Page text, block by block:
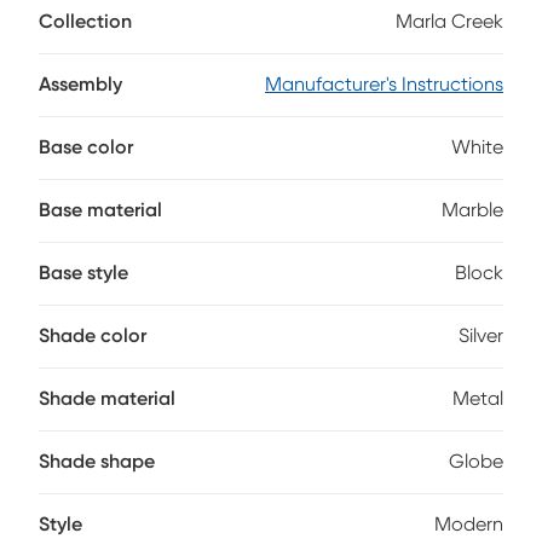
and a polished silver finish that instantly catches the eye.
sleek metal shade offers focused lighting. Compatible with
Collection Marla Creek
Assembly Manufacturer's Instructions
Base color White
Base material Marble
Base style Block
Shade color Silver
Shade material Metal
Shade shape Globe
Style Modern